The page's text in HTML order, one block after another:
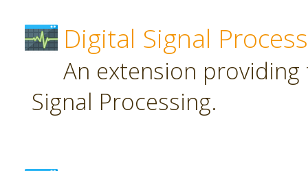
Digital Signal
An extension
Signal Processing.